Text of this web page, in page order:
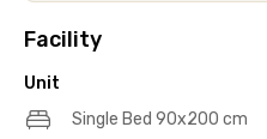
Facility
Unit
Single Bed 90x200 cm